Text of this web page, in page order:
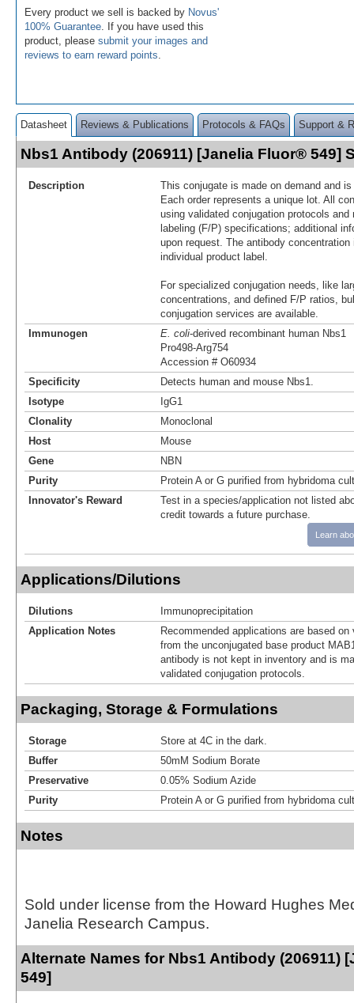
Every product we sell is backed by Novus'
100% Guarantee . If you have used this
product, please submit your images and
reviews to earn reward points
Datasheet Reviews & Publications Protocols & FAQs Support &
Nbs1 Antibody (206911) [Janelia Fluor® 549]
Description
This conjugate is made on demand and
Each order represents a unique lot. All
using validated conjugation protocols
labeling (F/P) specifications; additional
upon request. The antibody
individual product label.
For specialized conjugation needs, like
concentrations, and defined F/P ratios,
conjugation services are available.
Immunogen
E. coli-derived recombinant human Nbs1
Pro498-Arg754
Accession # O60934
Specificity
Detects human and mouse Nbs1.
Isotype
IgG1
Clonality
Monoclonal
Host
Mouse
Gene
NBN
Purity
Protein A or G purified from hybridoma
Innovator's Reward
Test in a species/application not listed
credit towards a future purchase.
Learn
Applications/Dilutions
Dilutions
Immunoprecipitation
Application Notes
Recommended applications are based
from the unconjugated base product
antibody is not kept in inventory and is
validated conjugation protocols.
Packaging, Storage & Formulations
Storage
Store at 4C in the dark.
Buffer
50mM Sodium Borate
Preservative
0.05% Sodium Azide
Purity
Protein A or G purified from hybridoma
Notes
Sold under license from the Howard Hughes
Janelia Research Campus.
Alternate Names for Nbs1 Antibody (206911)
549]